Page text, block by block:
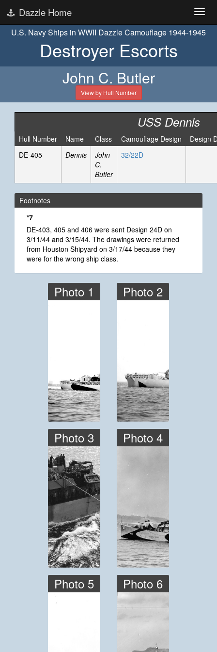
Dazzle Home
U.S. Navy Ships in WWII Dazzle Camouflage 1944-1945
Destroyer Escorts
John C. Butler
View by Hull Number
USS Dennis
Hull Number Name Class Camouflage Design
Design
DE-405
Dennis
John
C.
Butler
32/22D
Footnotes
*7
DE-403, 405 and 406 were sent Design 24D on
3/11/44 and 3/15/44. The drawings were returned
from Houston Shipyard on 3/17/44 because they
were for the wrong ship class.
Photo 1 Photo 2
Photo 3 Photo 4
Photo 5 Photo 6